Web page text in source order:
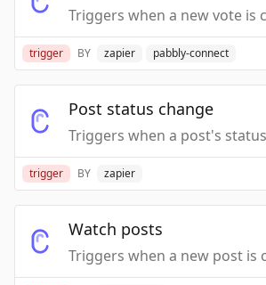
trigger BY zapier pabbly-connect
Post status change
trigger BY zapier
Watch posts